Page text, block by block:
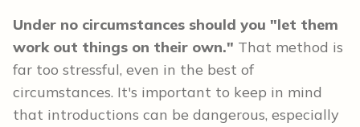
Under no circumstances should you "let them
work out things on their own." That method is
far too stressful, even in the best of
circumstances. It's important to keep in mind
that introductions can be dangerous, especially